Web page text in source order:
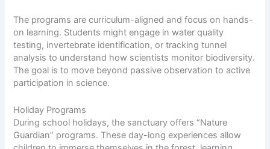
The programs are curriculum-aligned and focus on hands-
on learning. Students might engage in water quality
testing, invertebrate identification, or tracking tunnel
analysis to understand how scientists monitor biodiversity.
The goal is to move beyond passive observation to active
participation in science.
Holiday Programs
During school holidays, the sanctuary offers “Nature
Guardian” programs. These day-long experiences allow